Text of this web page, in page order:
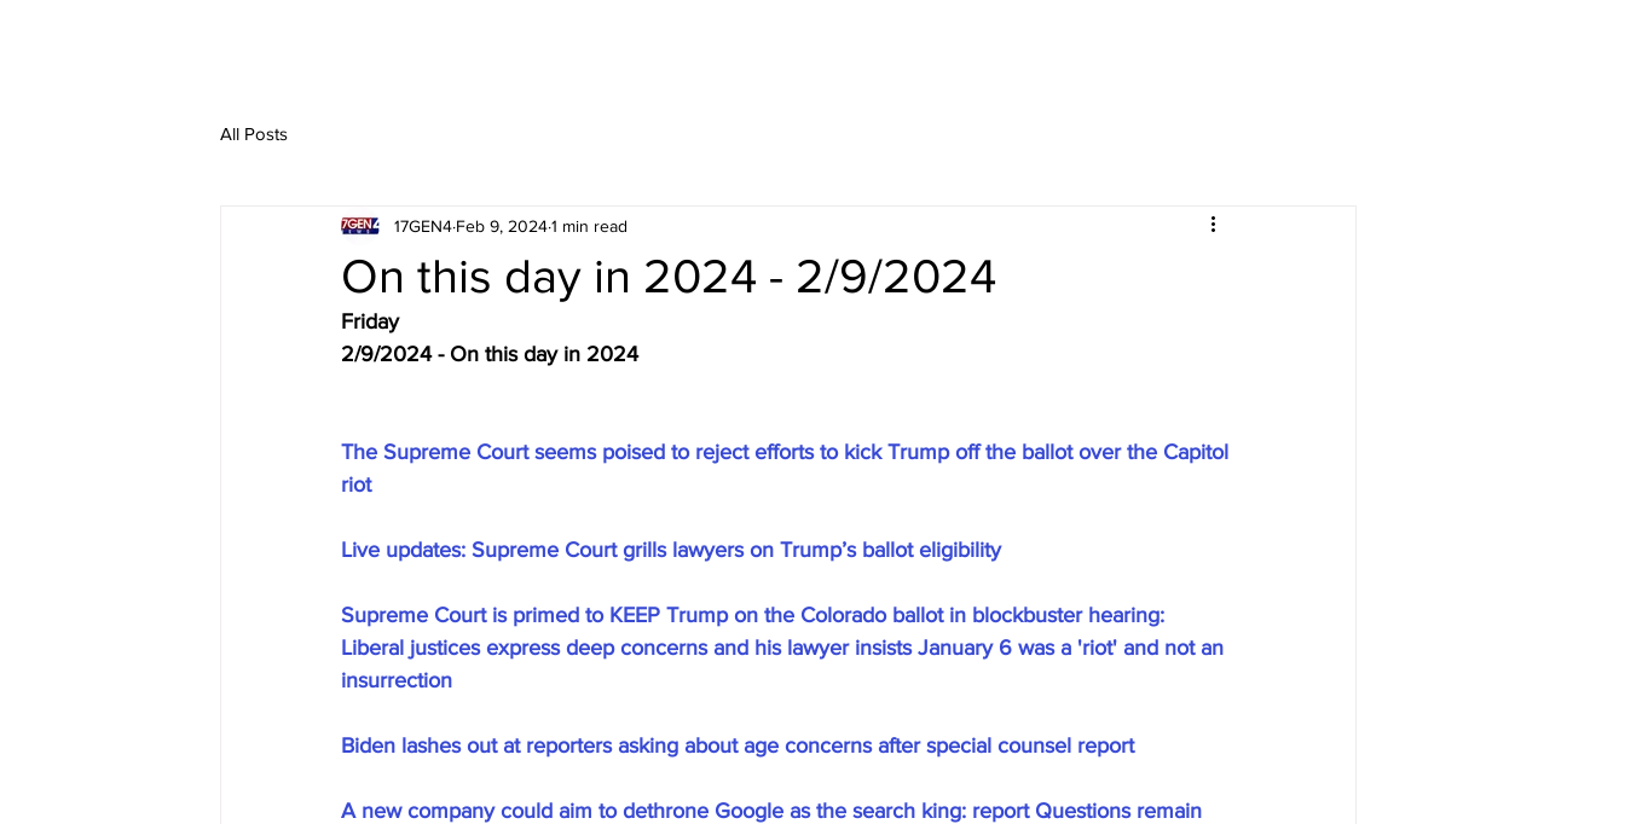
All Posts
On this day in 2024 - 2/9/2024
17GEN4 Feb 9, 20241 min read
Friday
2/9/2024 - On this day in 2024
The Supreme Court seems poised to reject efforts to kick Trump off the ballot over the Capitol
riot
Live updates: Supreme Court grills lawyers on Trump’s ballot eligibility
Supreme Court is primed to KEEP Trump on the Colorado ballot in blockbuster hearing:
Liberal justices express deep concerns and his lawyer insists January 6 was a 'riot' and not an
insurrection
Biden lashes out at reporters asking about age concerns after special counsel report
A new company could aim to dethrone Google as the search king: report Questions remain